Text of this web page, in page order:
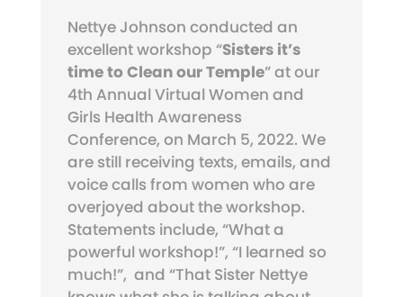
Nettye Johnson conducted an
excellent workshop “Sisters it’s
time to Clean our Temple” at our
4th Annual Virtual Women and
Girls Health Awareness
Conference, on March 5, 2022. We
are still receiving texts, emails, and
voice calls from women who are
overjoyed about the workshop.
Statements include, “What a
powerful workshop!”, “I learned so
much!”, and “That Sister Nettye